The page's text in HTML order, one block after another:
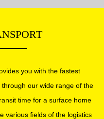
you with the fastest
our wide range of the
time for a surface home
various fields of the logistics